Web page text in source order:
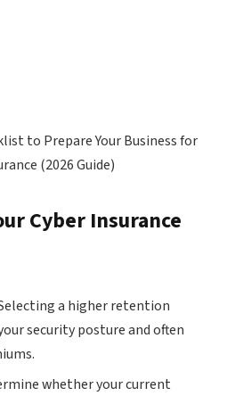
Cyber Insurance
a higher retention
security posture and often
whether your current